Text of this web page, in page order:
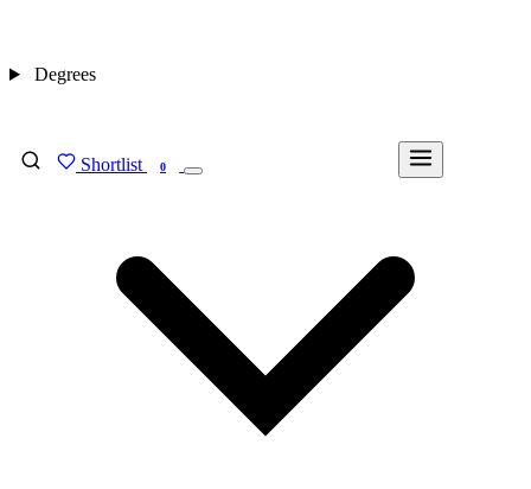
Shortlist 0
Degrees